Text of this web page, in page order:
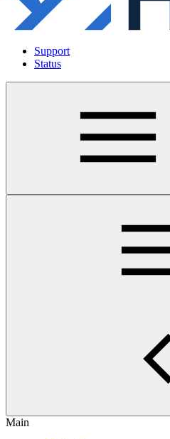
Support
Status
Main